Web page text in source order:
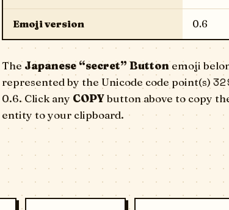
Emoji version 0.6
TheJapanese “secret” Buttonemoji
represented by the Unicode code point(s)
0.6. Click any COPYbutton above to copy
entity to your clipboard.